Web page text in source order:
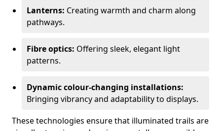
Lanterns: Creating warmth and charm along
pathways.
Fibre optics: Offering sleek, elegant light
patterns.
Dynamic colour-changing installations:
Bringing vibrancy and adaptability to displays.
These technologies ensure that illuminated trails are